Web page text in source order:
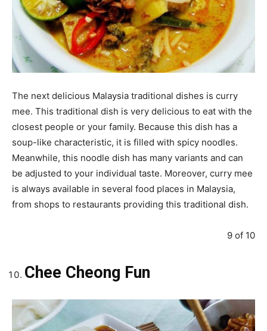
The next delicious Malaysia traditional dishes is curry
mee. This traditional dish is very delicious to eat with the
closest people or your family. Because this dish has a
soup-like characteristic, it is filled with spicy noodles.
Meanwhile, this noodle dish has many variants and can
be adjusted to your individual taste. Moreover, curry mee
is always available in several food places in Malaysia,
from shops to restaurants providing this traditional dish.
9 of 10
Chee Cheong Fun